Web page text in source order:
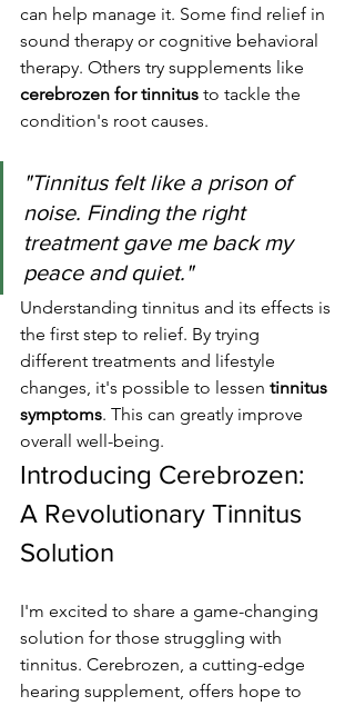
can help manage it. Some find relief in
sound therapy or cognitive behavioral
therapy. Others try supplements like
cerebrozen for tinnitus to tackle the
condition's root causes.
"Tinnitus felt like a prison of
noise. Finding the right
treatment gave me back my
peace and quiet."
Understanding tinnitus and its effects is
the first step to relief. By trying
different treatments and lifestyle
changes, it's possible to lessen tinnitus
symptoms. This can greatly improve
overall well-being.
Introducing Cerebrozen:
A Revolutionary Tinnitus
Solution
I'm excited to share a game-changing
solution for those struggling with
tinnitus. Cerebrozen, a cutting-edge
hearing supplement, offers hope to